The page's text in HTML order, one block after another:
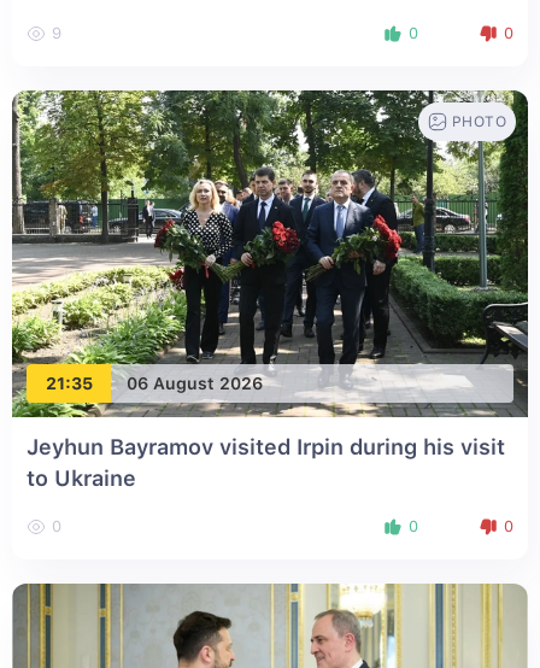
9 0 0
21:35 06 August 2026
PHOTO
Jeyhun Bayramov visited Irpin during his visit
to Ukraine
0 0 0